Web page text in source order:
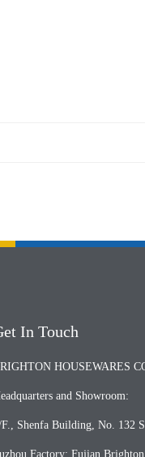
In Touch
HOUSEWARES
and Showroom:
F., Shenfa Building, No. 132
Factory: Fujian